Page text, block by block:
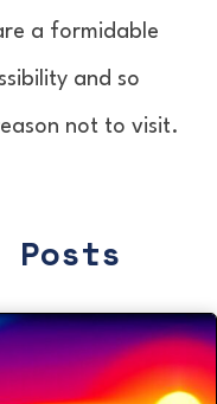
a formidable
and so
not to visit.
Posts